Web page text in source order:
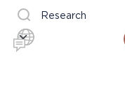
Research